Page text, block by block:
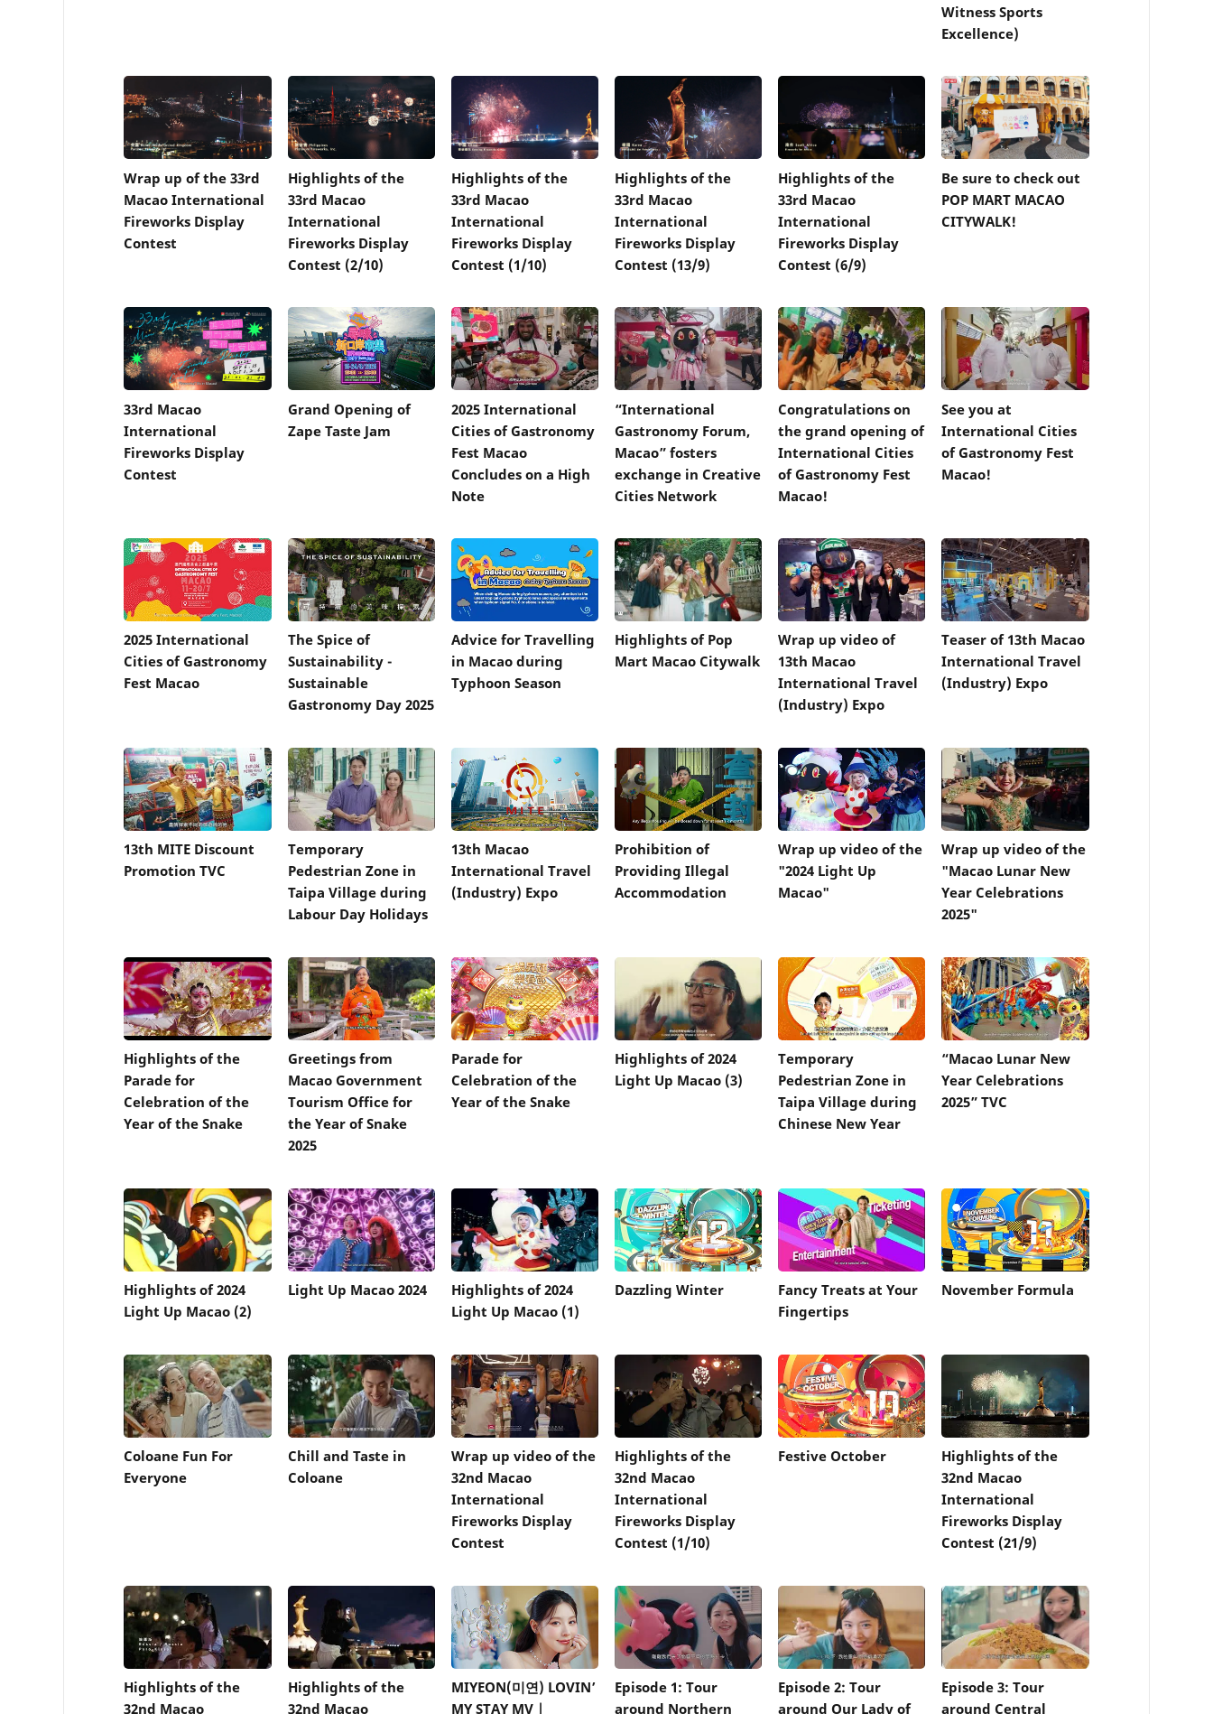
Witness Sports
Excellence)
Wrap up of the 33rd
Macao International
Fireworks Display
Contest
Highlights of the
33rd Macao
International
Fireworks Display
Contest (2/10)
Highlights of the
33rd Macao
International
Fireworks Display
Contest (1/10)
Highlights of the
33rd Macao
International
Fireworks Display
Contest (13/9)
Highlights of the
33rd Macao
International
Fireworks Display
Contest (6/9)
Be sure to check out
POP MART MACAO
CITYWALK!
33rd Macao
International
Fireworks Display
Contest
Grand Opening of
Zape Taste Jam
2025 International
Cities of Gastronomy
Fest Macao
Concludes on a High
Note
“International
Gastronomy Forum,
Macao” fosters
exchange in Creative
Cities Network
Congratulations on
the grand opening of
International Cities
of Gastronomy Fest
Macao!
See you at
International Cities
of Gastronomy Fest
Macao!
2025 International
Cities of Gastronomy
Fest Macao
The Spice of
Sustainability -
Sustainable
Gastronomy Day 2025
Advice for Travelling
in Macao during
Typhoon Season
Highlights of Pop
Mart Macao Citywalk
Wrap up video of
13th Macao
International Travel
(Industry) Expo
Teaser of 13th Macao
International Travel
(Industry) Expo
13th MITE Discount
Promotion TVC
Temporary
Pedestrian Zone in
Taipa Village during
Labour Day Holidays
13th Macao
International Travel
(Industry) Expo
Prohibition of
Providing Illegal
Accommodation
Wrap up video of the
"2024 Light Up
Macao"
Wrap up video of the
"Macao Lunar New
Year Celebrations
2025"
Highlights of the
Parade for
Celebration of the
Year of the Snake
Greetings from
Macao Government
Tourism Office for
the Year of Snake
2025
Parade for
Celebration of the
Year of the Snake
Highlights of 2024
Light Up Macao (3)
Temporary
Pedestrian Zone in
Taipa Village during
Chinese New Year
“Macao Lunar New
Year Celebrations
2025” TVC
Highlights of 2024
Light Up Macao (2)
Light Up Macao 2024
Highlights of 2024
Light Up Macao (1)
Dazzling Winter
Fancy Treats at Your
Fingertips
November Formula
Coloane Fun For
Everyone
Chill and Taste in
Coloane
Wrap up video of the
32nd Macao
International
Fireworks Display
Contest
Highlights of the
32nd Macao
International
Fireworks Display
Contest (1/10)
Festive October
Highlights of the
32nd Macao
International
Fireworks Display
Contest (21/9)
Highlights of the
32nd Macao
Highlights of the
32nd Macao
MIYEON(미연) LOVIN’
MY STAY MV |
Episode 1: Tour
around Northern
Episode 2: Tour
around Our Lady of
Episode 3: Tour
around Central